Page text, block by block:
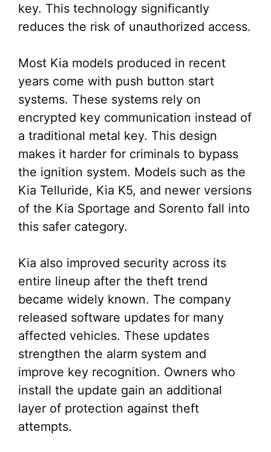
key. This technology significantly
reduces the risk of unauthorized access.
Most Kia models produced in recent
years come with push button start
systems. These systems rely on
encrypted key communication instead of
a traditional metal key. This design
makes it harder for criminals to bypass
the ignition system. Models such as the
Kia Telluride, Kia K5, and newer versions
of the Kia Sportage and Sorento fall into
this safer category.
Kia also improved security across its
entire lineup after the theft trend
became widely known. The company
released software updates for many
affected vehicles. These updates
strengthen the alarm system and
improve key recognition. Owners who
install the update gain an additional
layer of protection against theft
attempts.